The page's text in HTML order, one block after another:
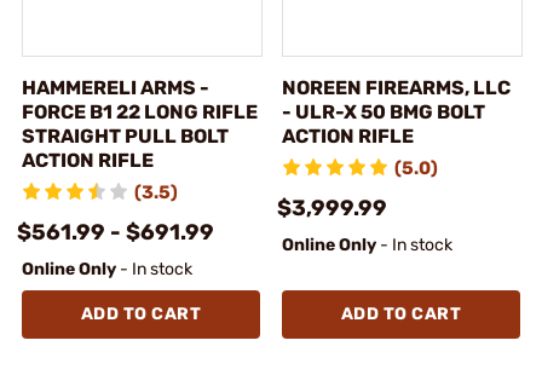
HAMMERELI ARMS -
FORCE B1 22 LONG RIFLE
STRAIGHT PULL BOLT
ACTION RIFLE
(3.5)
$561.99 - $691.99
Online Only - In stock
ADD TO CART
NOREEN FIREARMS, LLC
- ULR-X 50 BMG BOLT
ACTION RIFLE
(5.0)
$3,999.99
Online Only - In stock
ADD TO CART